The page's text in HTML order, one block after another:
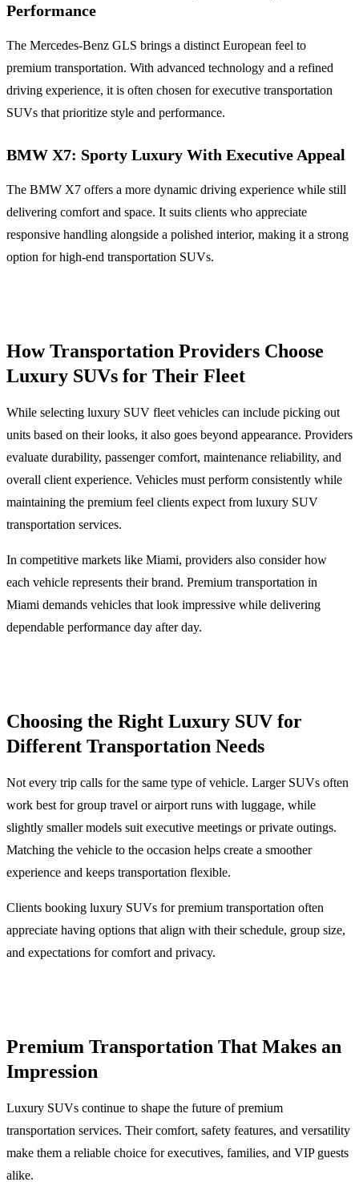
Performance
The Mercedes-Benz GLS brings a distinct European feel to
premium transportation. With advanced technology and a refined
driving experience, it is often chosen for executive transportation
SUVs that prioritize style and performance.
BMW X7: Sporty Luxury With Executive Appeal
The BMW X7 offers a more dynamic driving experience while still
delivering comfort and space. It suits clients who appreciate
responsive handling alongside a polished interior, making it a strong
option for high-end transportation SUVs.
How Transportation Providers Choose
Luxury SUVs for Their Fleet
While selecting luxury SUV fleet vehicles can include picking out
units based on their looks, it also goes beyond appearance. Providers
evaluate durability, passenger comfort, maintenance reliability, and
overall client experience. Vehicles must perform consistently while
maintaining the premium feel clients expect from luxury SUV
transportation services.
In competitive markets like Miami, providers also consider how
each vehicle represents their brand. Premium transportation in
Miami demands vehicles that look impressive while delivering
dependable performance day after day.
Choosing the Right Luxury SUV for
Different Transportation Needs
Not every trip calls for the same type of vehicle. Larger SUVs often
work best for group travel or airport runs with luggage, while
slightly smaller models suit executive meetings or private outings.
Matching the vehicle to the occasion helps create a smoother
experience and keeps transportation flexible.
Clients booking luxury SUVs for premium transportation often
appreciate having options that align with their schedule, group size,
and expectations for comfort and privacy.
Premium Transportation That Makes an
Impression
Luxury SUVs continue to shape the future of premium
transportation services. Their comfort, safety features, and versatility
make them a reliable choice for executives, families, and VIP guests
alike.